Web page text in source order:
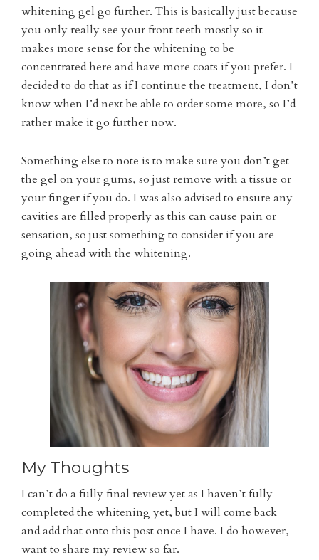
whitening gel go further. This is basically just because
you only really see your front teeth mostly so it
makes more sense for the whitening to be
concentrated here and have more coats if you prefer. I
decided to do that as if I continue the treatment, I don’t
know when I’d next be able to order some more, so I’d
rather make it go further now.
Something else to note is to make sure you don’t get
the gel on your gums, so just remove with a tissue or
your finger if you do. I was also advised to ensure any
cavities are filled properly as this can cause pain or
sensation, so just something to consider if you are
going ahead with the whitening.
My Thoughts
I can’t do a fully final review yet as I haven’t fully
completed the whitening yet, but I will come back
and add that onto this post once I have. I do however,
want to share my review so far.